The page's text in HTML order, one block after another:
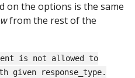
on the options is the same
from the rest of the
is not allowed to
given response_type.